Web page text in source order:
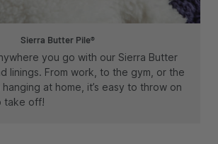
Sierra Butter Pile®
you go with our Sierra Butter
linings. From work, to the gym, or the
at home, it’s easy to throw on
take off!